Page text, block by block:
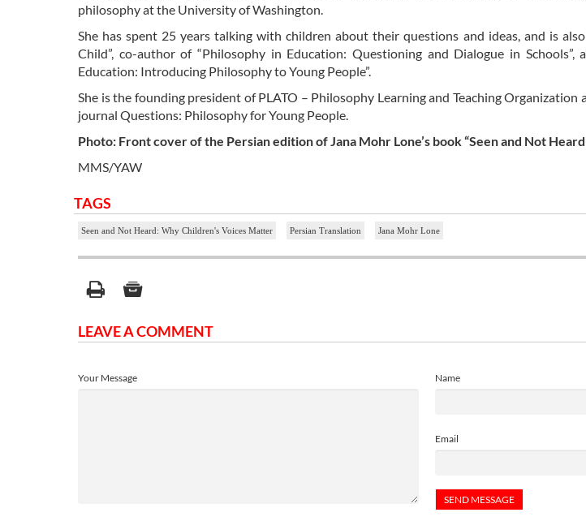
philosophy at the University of Washington.
She has spent 25 years talking with children about their questions and ideas, and is
Child”, co-author of “Philosophy in Education: Questioning and Dialogue in Schools”,
Education: Introducing Philosophy to Young People”.
She is the founding president of PLATO – Philosophy Learning and Teaching
journal Questions: Philosophy for Young People.
Photo: Front cover of the Persian edition of Jana Mohr Lone’s book “Seen and Not
MMS/YAW
TAGS
Seen and Not Heard: Why Children's Voices Matter Persian Translation Jana Mohr Lone
LEAVE A COMMENT
Name
Email
Your Message